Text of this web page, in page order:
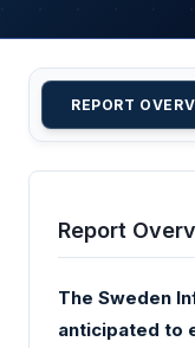
REPORT
Report
The Sweden
anticipated to